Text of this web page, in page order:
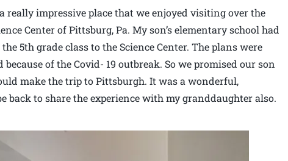
really impressive place that we enjoyed visiting over the
Center of Pittsburg, Pa. My son’s elementary school had
5th grade class to the Science Center. The plans were
of the Covid- 19 outbreak. So we promised our son
make the trip to Pittsburgh. It was a wonderful,
back to share the experience with my granddaughter also.